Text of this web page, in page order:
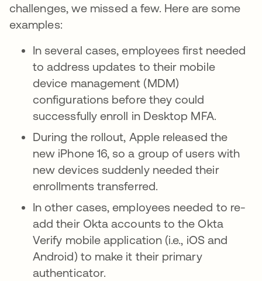
challenges, we missed a few. Here are some
examples:
In several cases, employees first needed
to address updates to their mobile
device management (MDM)
configurations before they could
successfully enroll in Desktop MFA.
During the rollout, Apple released the
new iPhone 16, so a group of users with
new devices suddenly needed their
enrollments transferred.
In other cases, employees needed to re-
add their Okta accounts to the Okta
Verify mobile application (i.e., iOS and
Android) to make it their primary
authenticator.